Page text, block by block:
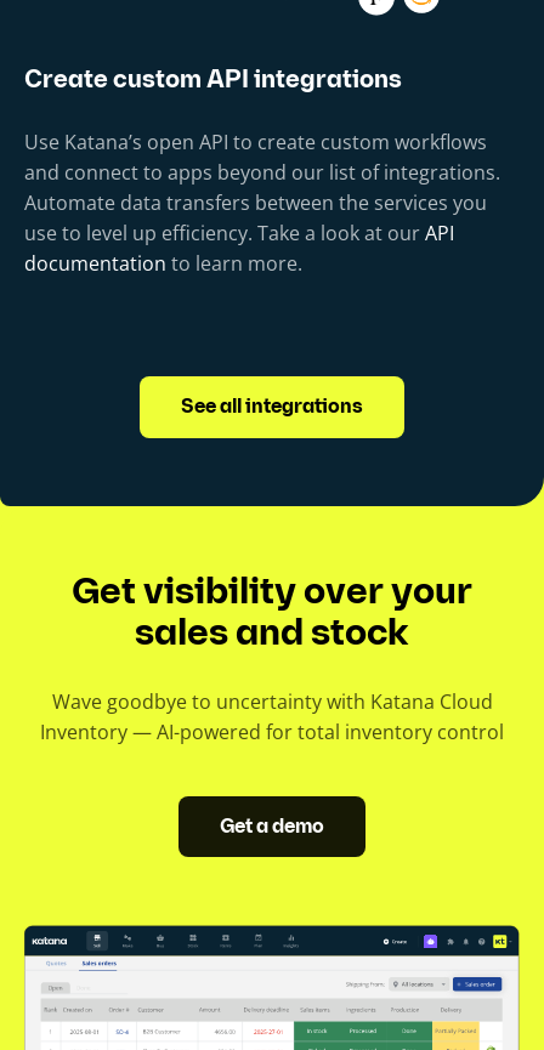
Create custom API integrations
Use Katana’s open API to create custom workflows
and connect to apps beyond our list of integrations.
Automate data transfers between the services you
use to level up efficiency. Take a look at ourAPI
documentation to learn more.
See all integrations
Get visibility over your
sales and stock
Wave goodbye to uncertainty with Katana Cloud
Inventory — AI-powered for total inventory control
Get a demo